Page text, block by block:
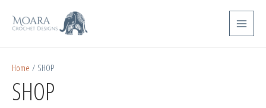
Main
Menu
Home / SHOP
SHOP